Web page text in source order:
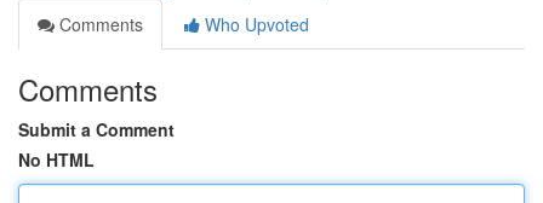
Comments
Who Upvoted
Comments
Submit a Comment
No HTML